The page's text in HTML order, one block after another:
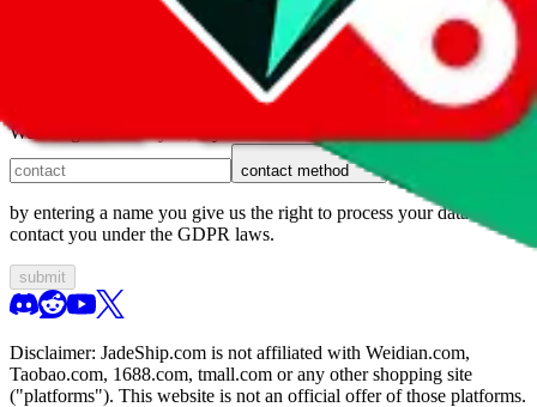
We can get back to you, if you let us know how:
contact method
by entering a name you give us the right to process your data and
contact you under the GDPR laws.
submit
Disclaimer: JadeShip.com is not affiliated with Weidian.com,
Taobao.com, 1688.com, tmall.com or any other shopping site
("platforms"). This website is not an official offer of those platforms.